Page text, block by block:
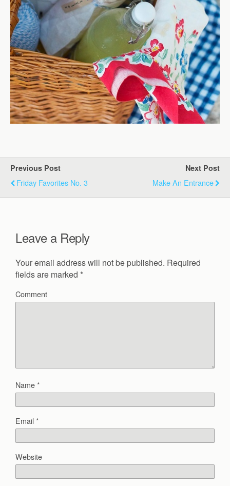
Previous Post
Friday Favorites No. 3
Next Post
Make An Entrance
Leave a Reply
Your email address will not be published. Required
fields are marked *
Comment
Name*
Email*
Website